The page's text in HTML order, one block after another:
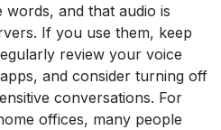
and that audio is
If you use them, keep
review your voice
and consider turning off
conversations. For
offices, many people